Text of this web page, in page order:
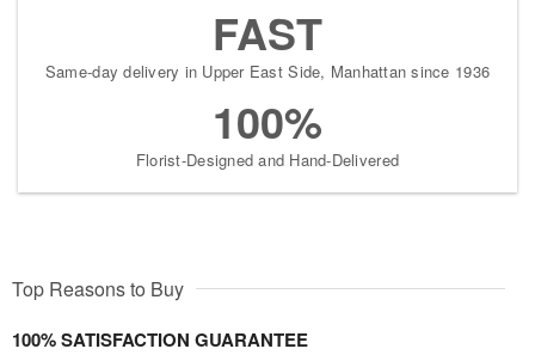
FAST
Same-day delivery in Upper East Side, Manhattan since 1936
100%
Florist-Designed and Hand-Delivered
Top Reasons to Buy
100% SATISFACTION GUARANTEE